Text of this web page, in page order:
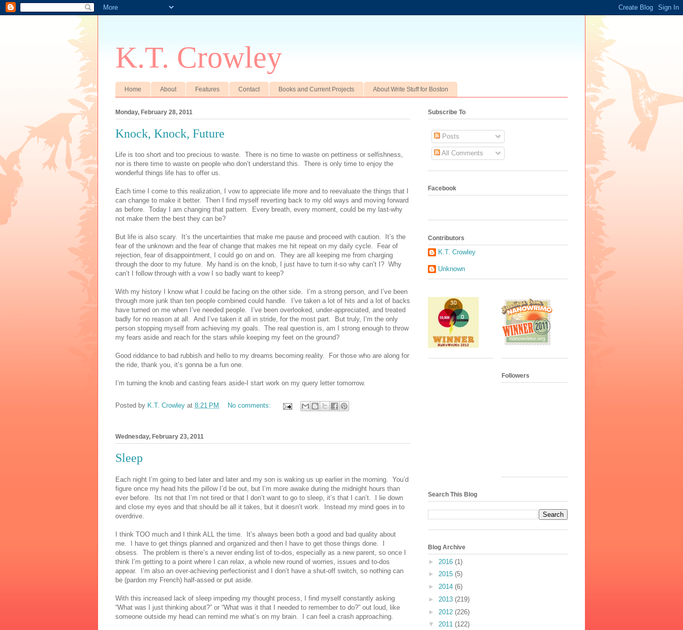
K.T. Crowley
Home About Features Contact Books and Current Projects About Write Stuff for Boston
Monday, February 28, 2011
Knock, Knock, Future
Life is too short and too precious to waste. There is no time to waste on pettiness or selfishness,
nor is there time to waste on people who don’t understand this. There is only time to enjoy the
wonderful things life has to offer us.
Each time I come to this realization, I vow to appreciate life more and to reevaluate the things that I
can change to make it better. Then I find myself reverting back to my old ways and moving forward
as before. Today I am changing that pattern.
Every breath, every moment, could be my last-why
not make them the best they can be?
But life is also scary. It’s the uncertainties that make me pause and proceed with caution.
It’s the
fear of the unknown and the fear of change that makes me hit repeat on my daily cycle.
Fear of
rejection, fear of disappointment, I could go on and on. They are all keeping me from charging
through the door to my future.
My hand is on the knob, I just have to turn it-so why can’t I? Why
can’t I follow through with a vow I so badly want to keep?
With my history I know what I could be facing on the other side.
I’m a strong person, and I’ve been
through more junk than ten people combined could handle.
I’ve taken a lot of hits and a lot of backs
have turned on me when I’ve needed people.
I’ve been overlooked, under-appreciated, and treated
badly for no reason at all. And I’ve taken it all in stride, for the most part.
But truly, I’m the only
person stopping myself from achieving my goals. The real question is, am I strong enough to throw
my fears aside and reach for the stars while keeping my feet on the ground?
Good riddance to bad rubbish and hello to my dreams becoming reality.
For those who are along for
the ride, thank you, it’s gonna be a fun one.
I’m turning the knob and casting fears aside-I start work on my query letter tomorrow.
Posted by K.T. Crowley at 8:21 PM No comments:
Wednesday, February 23, 2011
Sleep
Each night I’m going to bed later and later and my son is waking us up earlier in the morning.
You’d
figure once my head hits the pillow I’d be out, but I’m more awake during the midnight hours than
ever before.
Its not that I’m not tired or that I don’t want to go to sleep, it’s that I can’t.
I lie down
and close my eyes and that should be all it takes, but it doesn’t work.
Instead my mind goes in to
overdrive.
I think TOO much and I think ALL the time.
It’s always been both a good and bad quality about
me.
I have to get things planned and organized and then I have to get those things done.
obsess.
The problem is there’s a never ending list of to-dos, especially as a new parent, so once I
think I’m getting to a point where I can relax, a whole new round of worries, issues and to-dos
appear.
I’m also an over-achieving perfectionist and I don’t have a shut-off switch, so nothing can
be (pardon my French) half-assed or put aside.
With this increased lack of sleep impeding my thought process, I find myself constantly asking
“What was I just thinking about?” or “What was it that I needed to remember to do?” out loud, like
someone outside my head can remind me what’s on my brain.
I can feel a crash approaching.
Subscribe To
Posts
All Comments
Facebook
Contributors
K.T. Crowley
Unknown
Followers
Search This Blog
Blog Archive
► 2016 (1)
► 2015 (5)
► 2014 (6)
► 2013 (219)
► 2012 (226)
▼ 2011 (122)